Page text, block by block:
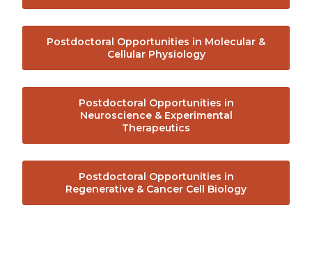
Clinical Trials
The Albany Prize
About Us
Mission & Philosophy
Postdoctoral Opportunities in Molecular &
Cellular Physiology
Postdoctoral Opportunities in
Neuroscience & Experimental
Therapeutics
Postdoctoral Opportunities in
Regenerative & Cancer Cell Biology